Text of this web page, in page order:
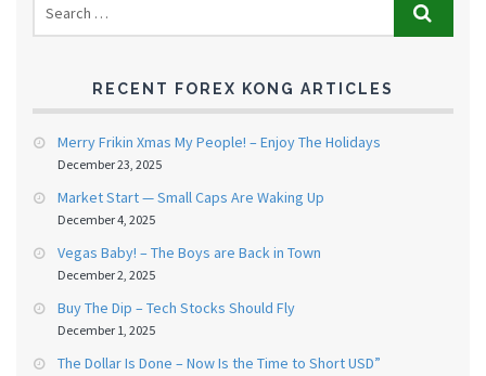
RECENT FOREX KONG ARTICLES
Merry Frikin Xmas My People! – Enjoy The Holidays
December 23, 2025
Market Start — Small Caps Are Waking Up
December 4, 2025
Vegas Baby! – The Boys are Back in Town
December 2, 2025
Buy The Dip – Tech Stocks Should Fly
December 1, 2025
The Dollar Is Done – Now Is the Time to Short USD”